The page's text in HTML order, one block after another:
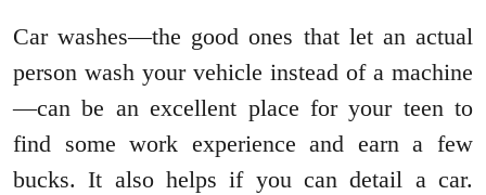
Car washes—the good ones that let an actual
person wash your vehicle instead of a machine
—can be an excellent place for your teen to
find some work experience and earn a few
bucks. It also helps if you can detail a car.